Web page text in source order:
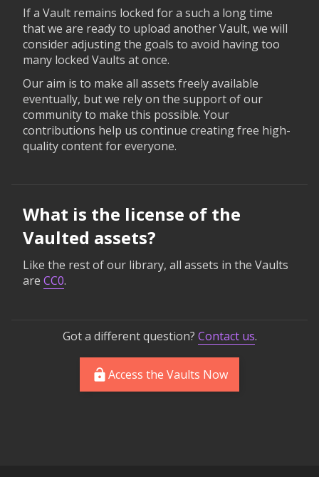
If a Vault remains locked for a such a long time
that we are ready to upload another Vault, we will
consider adjusting the goals to avoid having too
many locked Vaults at once.
Our aim is to make all assets freely available
eventually, but we rely on the support of our
community to make this possible. Your
contributions help us continue creating free high-
quality content for everyone.
What is the license of the
Vaulted assets?
Like the rest of our library, all assets in the Vaults
are CC0.
Got a different question? Contact us.
Access the Vaults Now